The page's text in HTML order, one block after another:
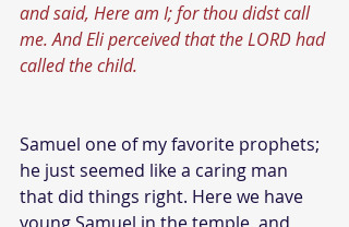
and said, Here am I; for thou didst call
me. And Eli perceived that the LORD had
called the child.
Samuel one of my favorite prophets;
he just seemed like a caring man
that did things right. Here we have